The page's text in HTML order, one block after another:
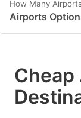
How Many
Airports
Cheap